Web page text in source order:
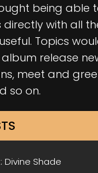
being able
directly with all
Topics
release
meet and
so on.
Divine Shade